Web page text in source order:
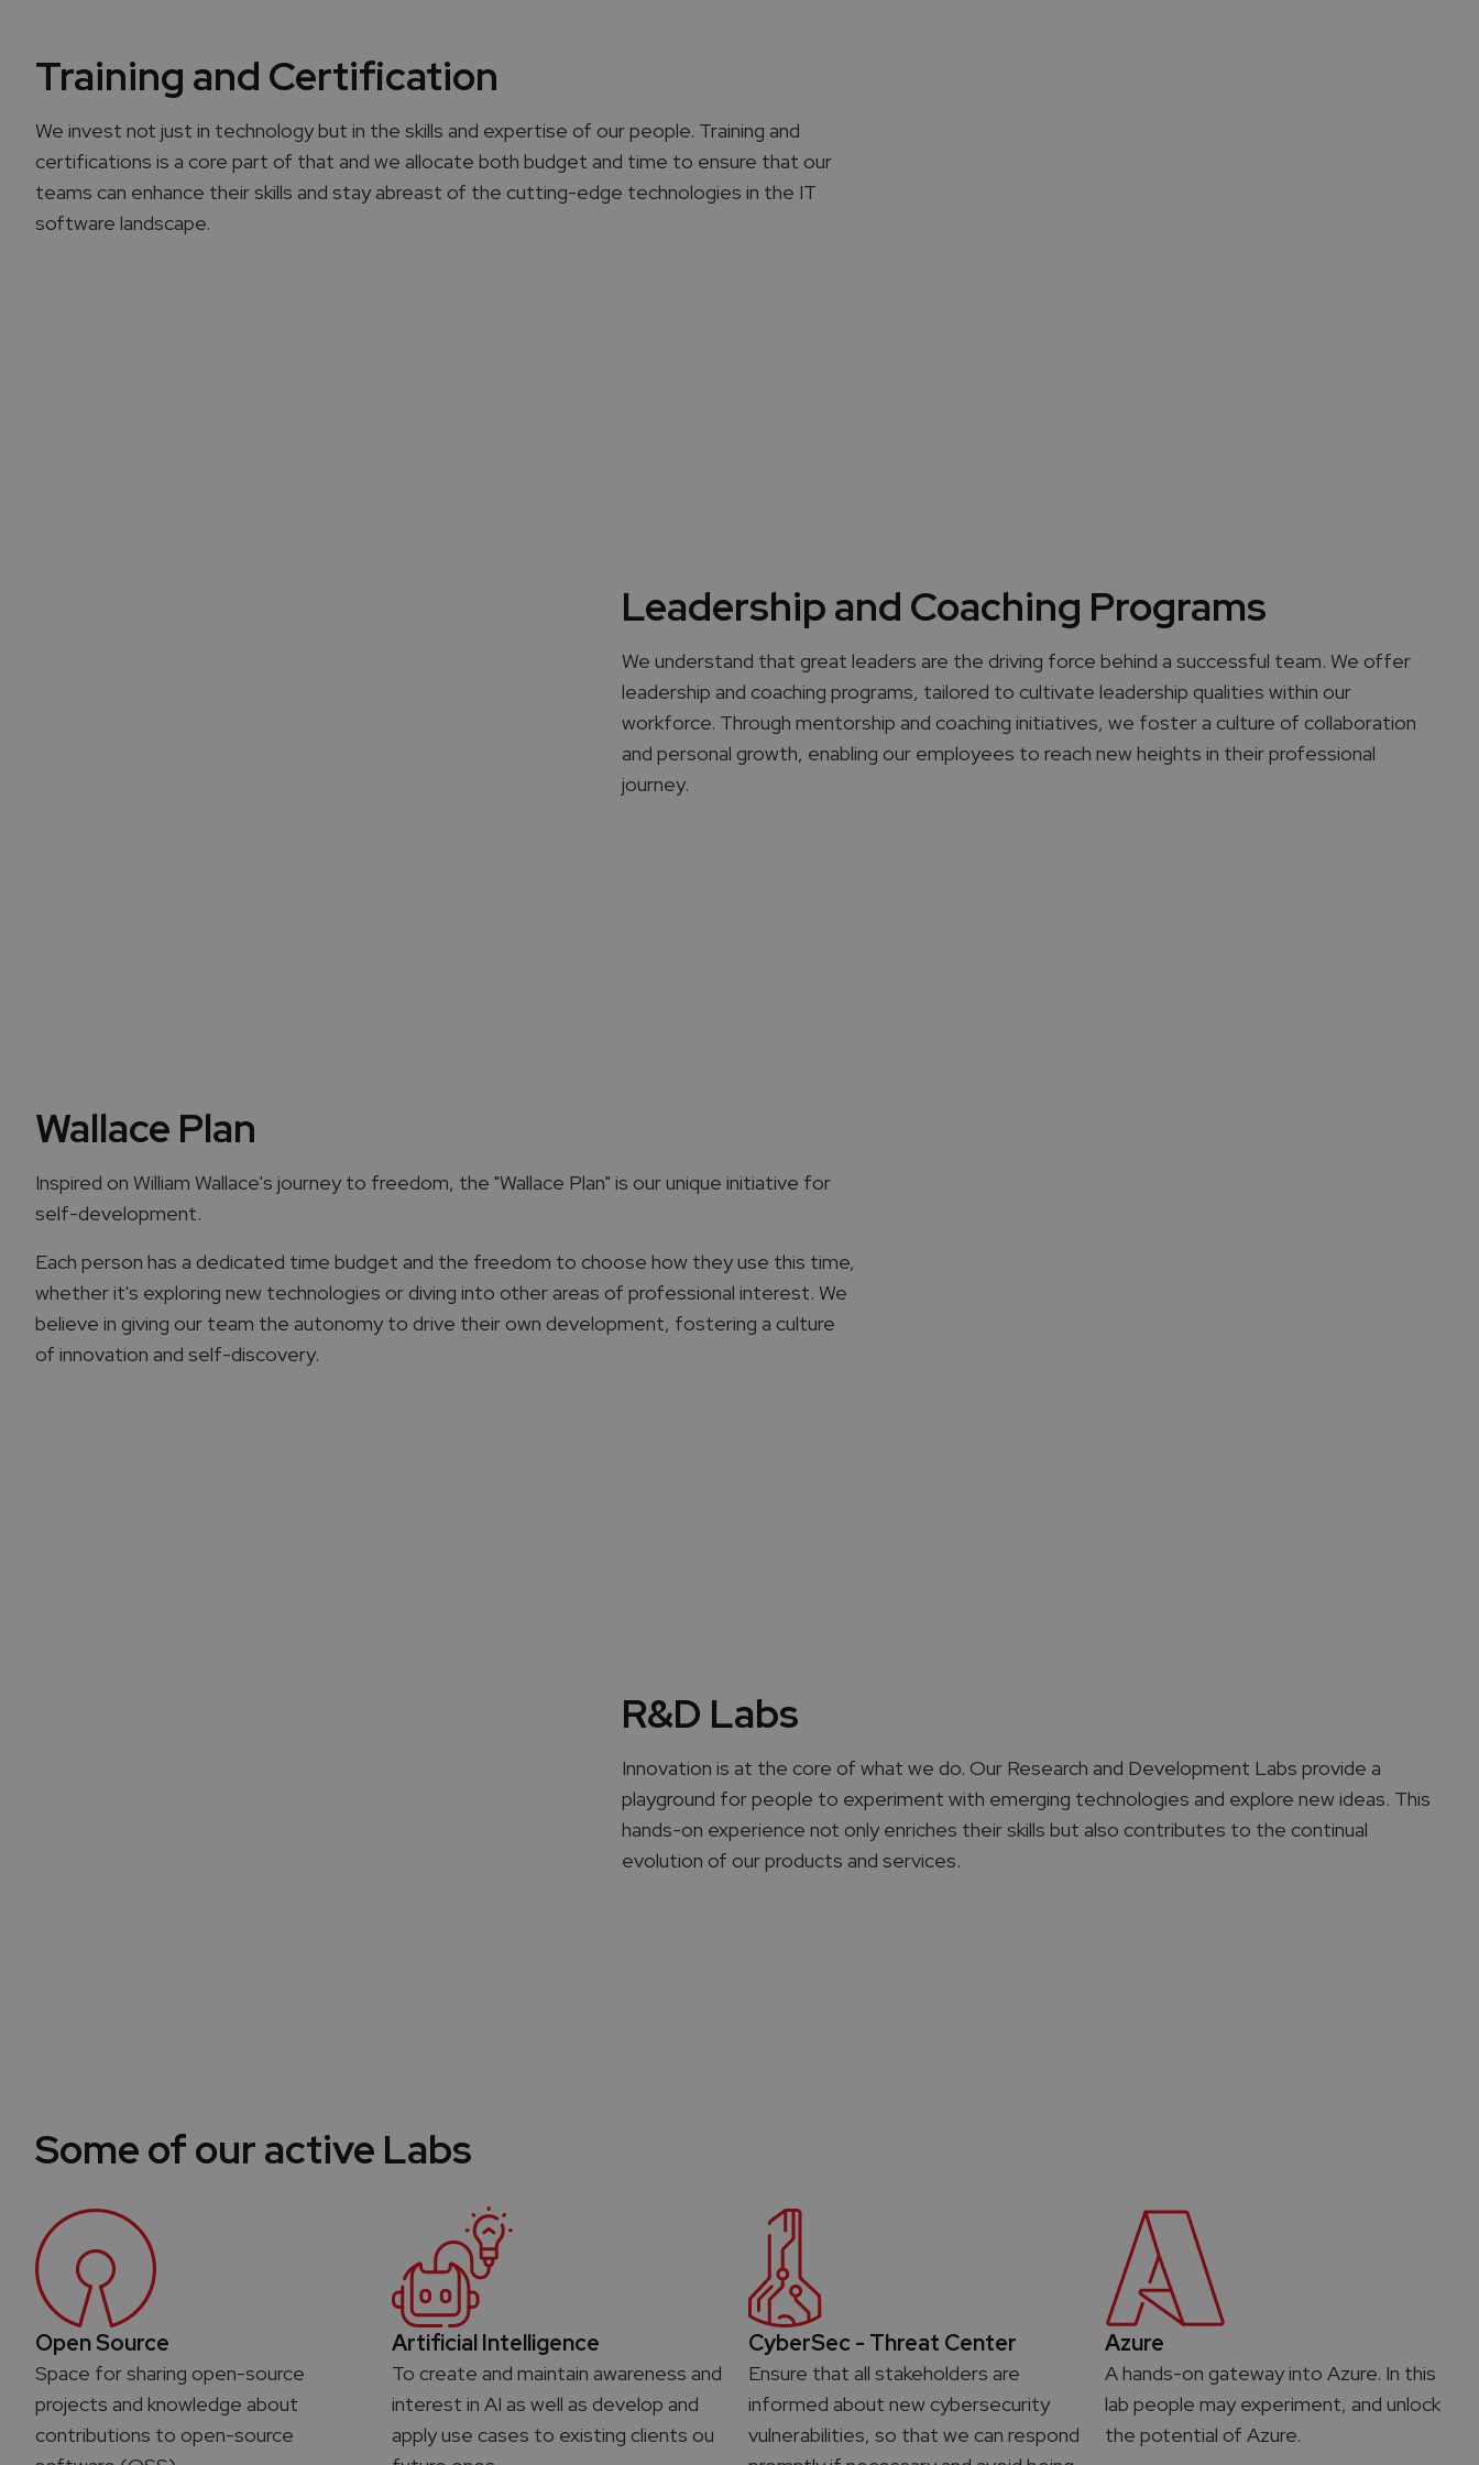
Training and Certification
We invest not just in technology but in the skills and expertise of our people. Training and
certifications is a core part of that and we allocate both budget and time to ensure that our
teams can enhance their skills and stay abreast of the cutting-edge technologies in the IT
software landscape.
Leadership and Coaching Programs
We understand that great leaders are the driving force behind a successful team. We offer
leadership and coaching programs, tailored to cultivate leadership qualities within our
workforce. Through mentorship and coaching initiatives, we foster a culture of collaboration
and personal growth, enabling our employees to reach new heights in their professional
journey.
Wallace Plan
Inspired on William Wallace's journey to freedom, the "Wallace Plan" is our unique initiative for
self-development.
Each person has a dedicated time budget and the freedom to choose how they use this time,
whether it's exploring new technologies or diving into other areas of professional interest. We
believe in giving our team the autonomy to drive their own development, fostering a culture
of innovation and self-discovery.
R&D Labs
Innovation is at the core of what we do. Our Research and Development Labs provide a
playground for people to experiment with emerging technologies and explore new ideas. This
hands-on experience not only enriches their skills but also contributes to the continual
evolution of our products and services.
Some of our active Labs
Open Source
Space for sharing open-source
projects and knowledge about
contributions to open-source
Artificial Intelligence
To create and maintain awareness and
interest in AI as well as develop and
apply use cases to existing clients ou
CyberSec - Threat Center
Ensure that all stakeholders are
informed about new cybersecurity
vulnerabilities, so that we can respond
Azure
A hands-on gateway into Azure. In this
lab people may experiment, and unlock
the potential of Azure.